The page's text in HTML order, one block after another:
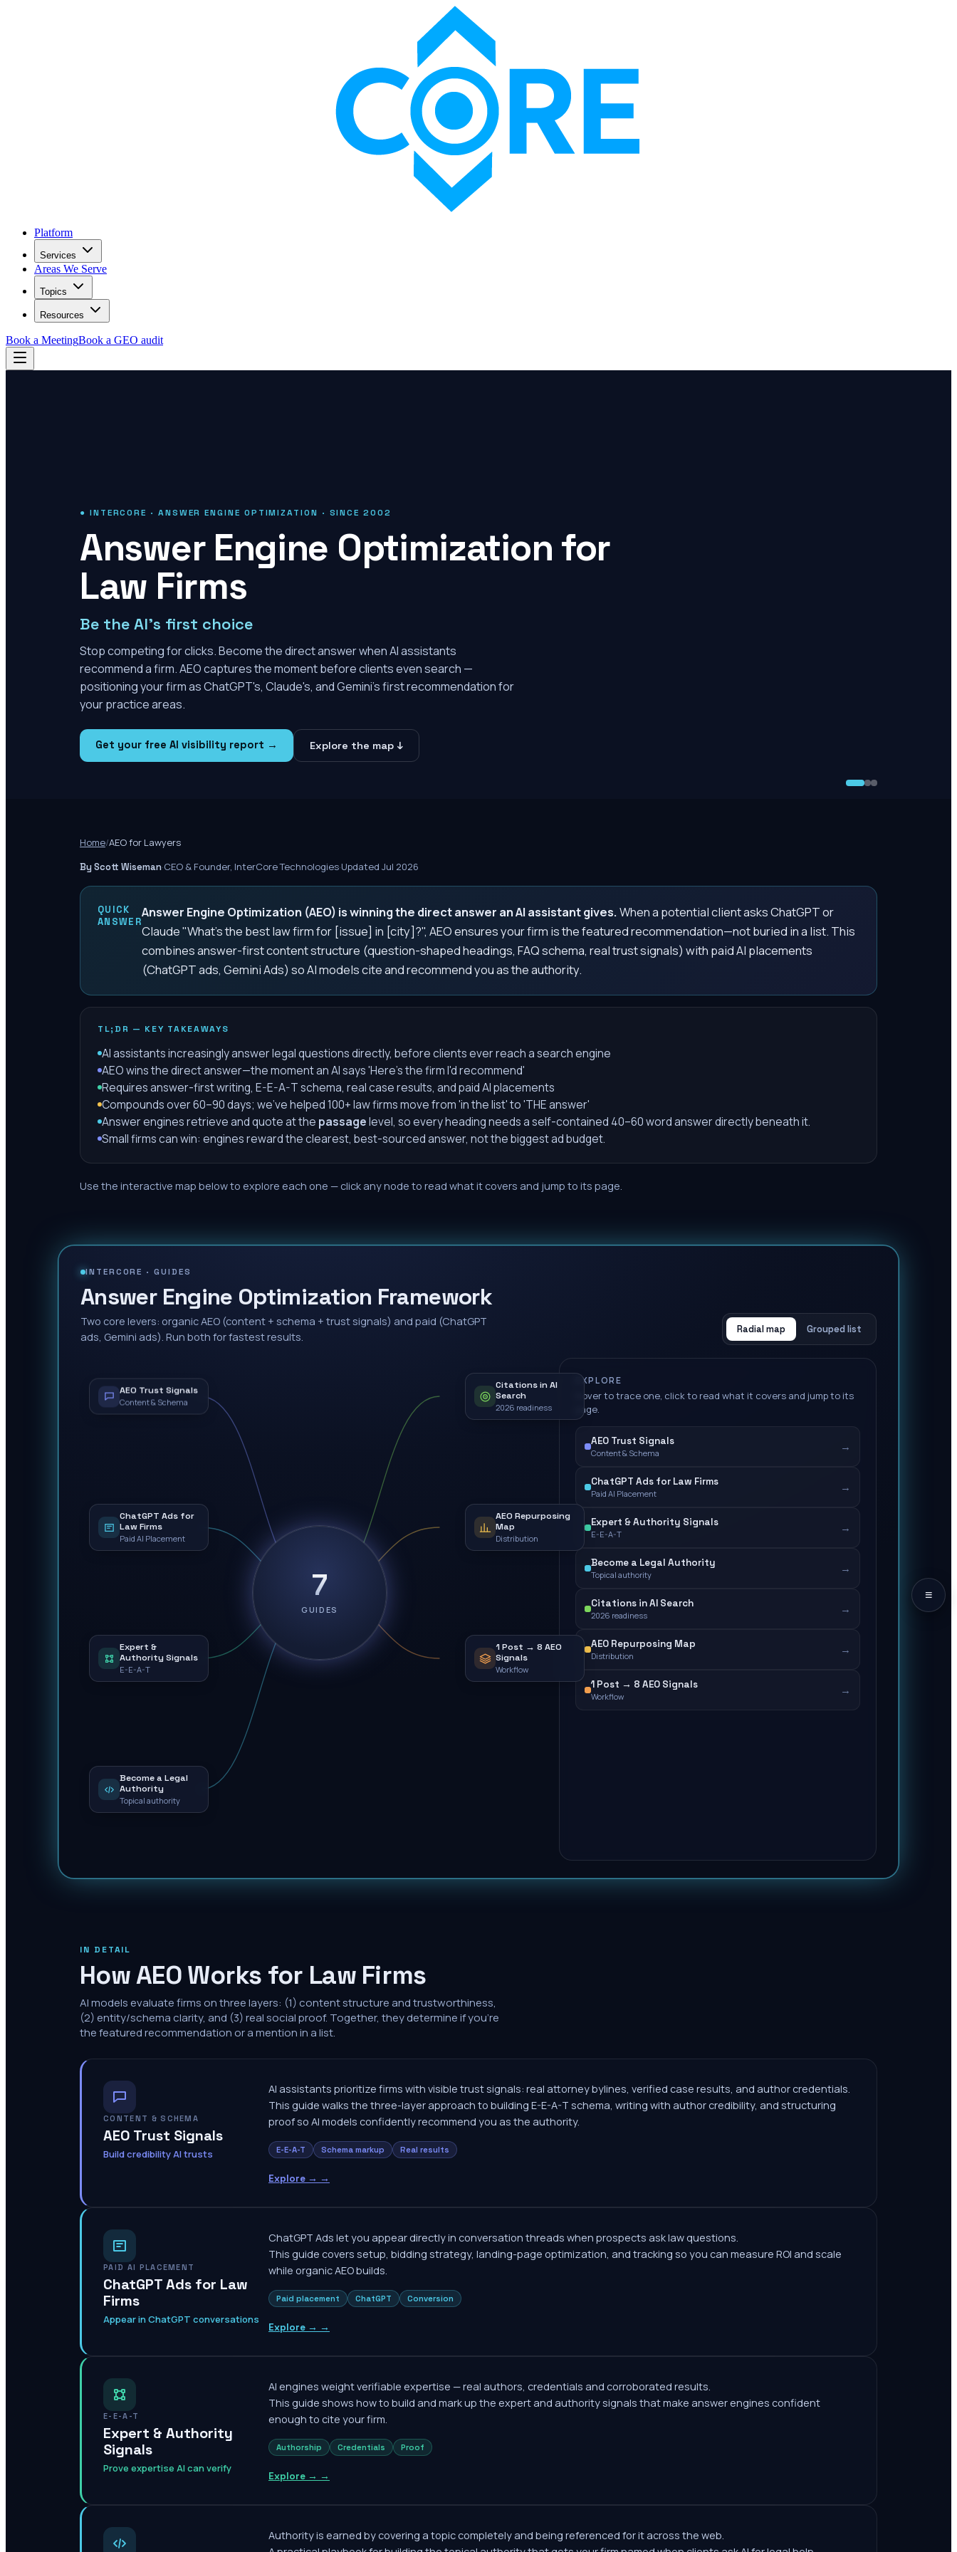
Platform
Services
Areas We Serve
Topics
Resources
Book a MeetingBook a GEO audit
≡
● INTERCORE · ANSWER ENGINE OPTIMIZATION · SINCE 2002
Answer Engine Optimization for
Law Firms
Be the AI's first choice
Stop competing for clicks. Become the direct answer when AI assistants
recommend a firm. AEO captures the moment before clients even search —
positioning your firm as ChatGPT's, Claude's, and Gemini's first recommendation for
your practice areas.
Get your free AI visibility report → Explore the map ↓
Home/AEO for Lawyers
By Scott Wiseman·CEO & Founder, InterCore Technologies·Updated Jul 2026
QUICK
ANSWER
Answer Engine Optimization (AEO) is winning the direct answer an AI assistant gives.When a potential client asks ChatGPT or
Claude "What's the best law firm for [issue] in [city]?", AEO ensures your firm is the featured recommendation—not buried in a list. This
combines answer-first content structure (question-shaped headings, FAQ schema, real trust signals) with paid AI placements
(ChatGPT ads, Gemini Ads) so AI models cite and recommend you as the authority.
TL;DR — KEY TAKEAWAYS
AI assistants increasingly answer legal questions directly, before clients ever reach a search engine
AEO wins the direct answer—the moment an AI says 'Here's the firm I'd recommend'
Requires answer-first writing, E-E-A-T schema, real case results, and paid AI placements
Compounds over 60–90 days; we've helped 100+ law firms move from 'in the list' to 'THE answer'
Answer engines retrieve and quote at the passagelevel, so every heading needs a self-contained 40–60 word answer directly beneath it.
Small firms can win: engines reward the clearest, best-sourced answer, not the biggest ad budget.
Use the interactive map below to explore each one — click any node to read what it covers and jump to its page.
INTERCORE ·GUIDES
Answer Engine Optimization Framework
Two core levers: organic AEO (content + schema + trust signals) and paid (ChatGPT
ads, Gemini ads). Run both for fastest results.
Radial map Grouped list
7
GUIDES
AEO Trust Signals
Content & Schema
ChatGPT Ads for
Law Firms
Paid AI Placement
Expert &
Authority Signals
E-E-A-T
Become a Legal
Authority
Topical authority
Citations in AI
Search
2026 readiness
AEO Repurposing
Map
Distribution
1 Post → 8 AEO
Signals
Workflow
EXPLORE
Hover to trace one, click to read what it covers and jump to its
page.
AEO Trust Signals
Content & Schema →
ChatGPT Ads for Law Firms
Paid AI Placement →
Expert & Authority Signals
E-E-A-T →
Become a Legal Authority
Topical authority →
Citations in AI Search
2026 readiness →
AEO Repurposing Map
Distribution →
1 Post → 8 AEO Signals
Workflow →
IN DETAIL
How AEO Works for Law Firms
AI models evaluate firms on three layers: (1) content structure and trustworthiness,
(2) entity/schema clarity, and (3) real social proof. Together, they determine if you're
the featured recommendation or a mention in a list.
CONTENT & SCHEMA
AEO Trust Signals
Build credibility AI trusts
AI assistants prioritize firms with visible trust signals: real attorney bylines, verified case results, and author credentials.
This guide walks the three-layer approach to building E-E-A-T schema, writing with author credibility, and structuring
proof so AI models confidently recommend you as the authority.
E-E-A-T Schema markup Real results
Explore → →
PAID AI PLACEMENT
ChatGPT Ads for Law
Firms
Appear in ChatGPT conversations
ChatGPT Ads let you appear directly in conversation threads when prospects ask law questions.
This guide covers setup, bidding strategy, landing-page optimization, and tracking so you can measure ROI and scale
while organic AEO builds.
Paid placement ChatGPT Conversion
Explore → →
E-E-A-T
Expert & Authority
Signals
Prove expertise AI can verify
AI engines weight verifiable expertise — real authors, credentials and corroborated results.
This guide shows how to build and mark up the expert and authority signals that make answer engines confident
enough to cite your firm.
Authorship Credentials Proof
Explore → →
Authority is earned by covering a topic completely and being referenced for it across the web.